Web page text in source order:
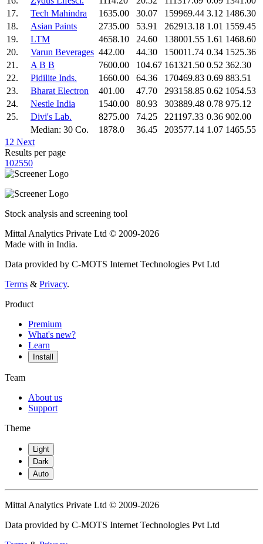
17.
Tech Mahindra 1635.00 30.07 159969.44 3.12 1486.30
18.
Asian Paints 2735.00 53.91 262913.18 1.01 1559.45
19.
LTM 4658.10 24.60 138001.55 1.61 1468.60
20.
Varun Beverages 442.00 44.30 150011.74 0.34 1525.36
21.
A B B 7600.00 104.67 161321.50 0.52 362.30
22.
Pidilite Inds. 1660.00 64.36 170469.83 0.69 883.51
23.
Bharat Electron 401.00 47.70 293158.85 0.62 1054.53
24.
Nestle India 1540.00 80.93 303889.48 0.78 975.12
25.
Divi's Lab. 8275.00 74.25 221197.33 0.36 902.00
Median: 30 Co.
1878.0 36.45 203577.14 1.07 1465.55
1 2 Next
Results per page
102550
Stock analysis and screening tool
Mittal Analytics Private Ltd © 2009-2026
Made with in India.
Data provided by C-MOTS Internet Technologies Pvt Ltd
Terms & Privacy.
Product
Premium
What's new?
Learn
Install
Team
About us
Support
Theme
Light
Dark
Auto
Mittal Analytics Private Ltd © 2009-2026
Data provided by C-MOTS Internet Technologies Pvt Ltd